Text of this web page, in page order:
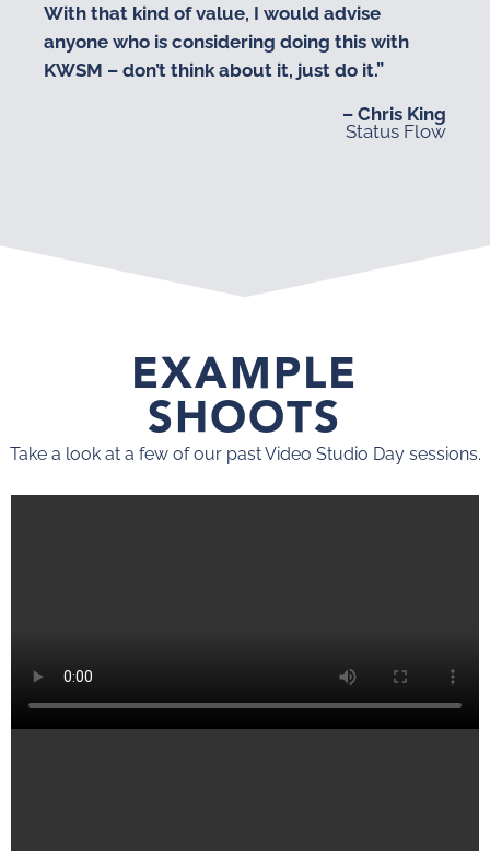
With that kind of value, I would advise
anyone who is considering doing this with
KWSM – don’t think about it, just do it.”
– Chris King
Status Flow
EXAMPLE
SHOOTS
Take a look at a few of our past Video Studio Day sessions.